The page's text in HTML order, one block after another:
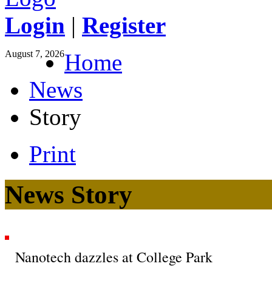
Login | Register
August 7, 2026Home
News
Story
Print
News Story
Nanotech dazzles at College Park